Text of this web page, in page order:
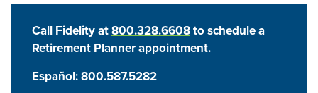
Call Fidelity at800.328.6608to schedule a
Retirement Planner appointment.
Español:800.587.5282